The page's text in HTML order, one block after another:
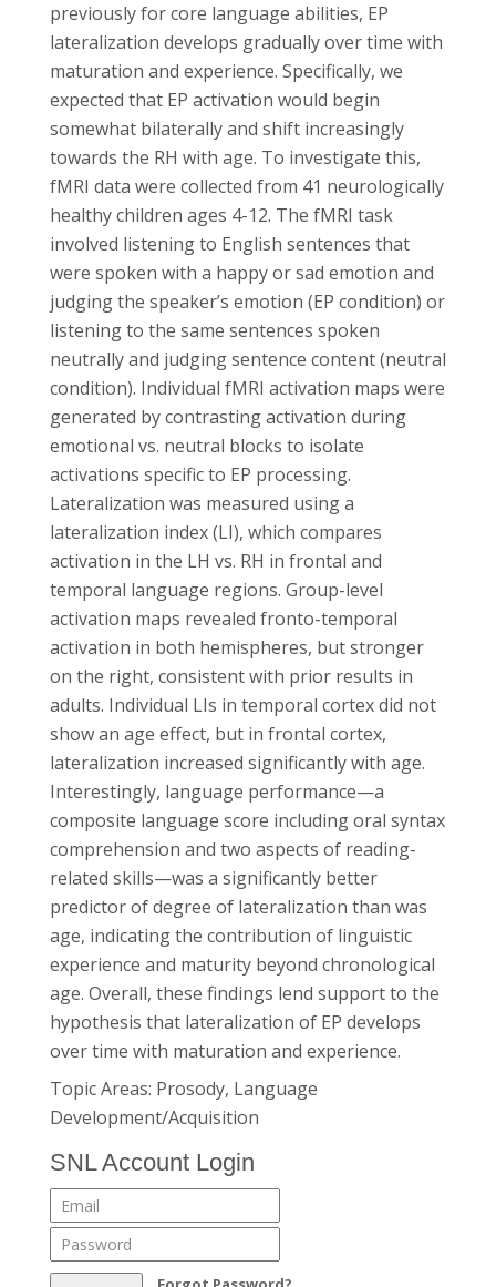
previously for core language abilities, EP
lateralization develops gradually over time with
maturation and experience. Specifically, we
expected that EP activation would begin
somewhat bilaterally and shift increasingly
towards the RH with age. To investigate this,
fMRI data were collected from 41 neurologically
healthy children ages 4-12. The fMRI task
involved listening to English sentences that
were spoken with a happy or sad emotion and
judging the speaker’s emotion (EP condition) or
listening to the same sentences spoken
neutrally and judging sentence content (neutral
condition). Individual fMRI activation maps were
generated by contrasting activation during
emotional vs. neutral blocks to isolate
activations specific to EP processing.
Lateralization was measured using a
lateralization index (LI), which compares
activation in the LH vs. RH in frontal and
temporal language regions. Group-level
activation maps revealed fronto-temporal
activation in both hemispheres, but stronger
on the right, consistent with prior results in
adults. Individual LIs in temporal cortex did not
show an age effect, but in frontal cortex,
lateralization increased significantly with age.
Interestingly, language performance—a
composite language score including oral syntax
comprehension and two aspects of reading-
related skills—was a significantly better
predictor of degree of lateralization than was
age, indicating the contribution of linguistic
experience and maturity beyond chronological
age. Overall, these findings lend support to the
hypothesis that lateralization of EP develops
over time with maturation and experience.
Topic Areas: Prosody, Language
Development/Acquisition
SNL Account Login